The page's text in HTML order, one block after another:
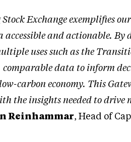
Exchange exemplifies
and actionable. By
uses such as the
data to inform
carbon economy. This
the insights needed to drive
Reinhammar, Head of